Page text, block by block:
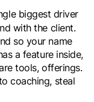
biggest driver
with the client.
so your name
a feature inside,
tools, offerings.
coaching, steal